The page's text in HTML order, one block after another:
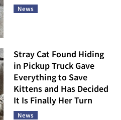
News
Stray Cat Found Hiding
in Pickup Truck Gave
Everything to Save
Kittens and Has Decided
It Is Finally Her Turn
News